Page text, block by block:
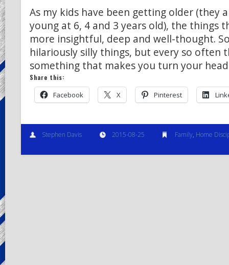
As my kids have been getting older (they
young at 6, 4 and 3 years old), the things
more insightful, deep and well-thought.
hilariously silly things, but every so often
something that makes you turn your
Share this:
Facebook X Pinterest
Stephen Davis 2015-08-25 Family, Home